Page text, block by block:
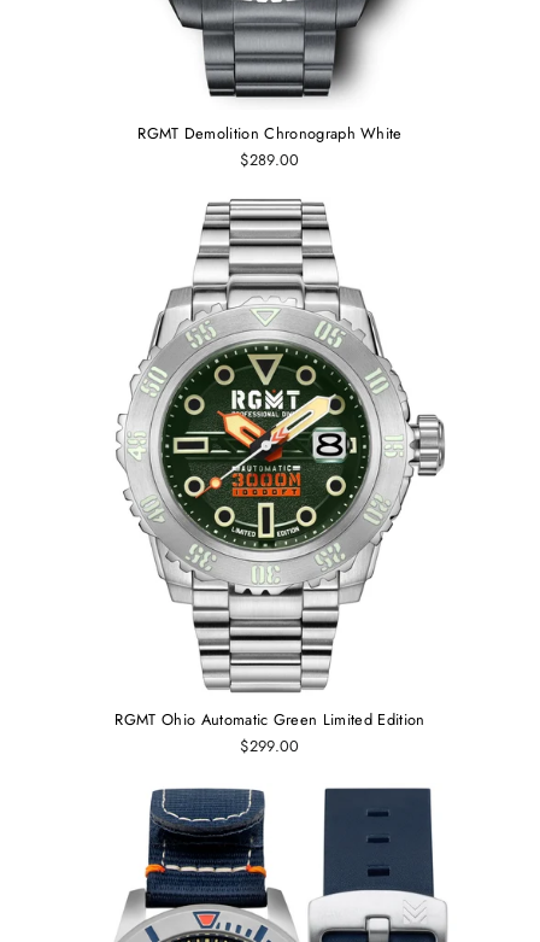
RGMT Demolition Chronograph White
$289.00
RGMT Ohio Automatic Green Limited Edition
$299.00